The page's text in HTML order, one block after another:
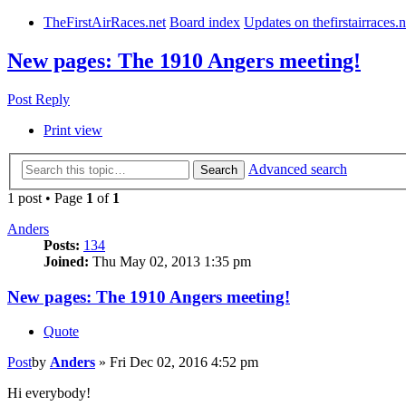
TheFirstAirRaces.net Board index Updates on
New pages: The 1910 Angers meeting!
Post Reply
Print view
Search
Advanced search
1 post • Page 1 of 1
Anders
Posts: 134
Joined: Thu May 02, 2013 1:35 pm
New pages: The 1910 Angers meeting!
Quote
Postby Anders » Fri Dec 02, 2016 4:52 pm
Hi everybody!